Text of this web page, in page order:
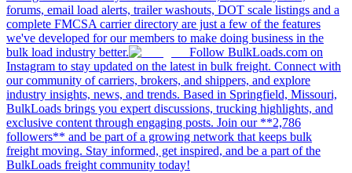
forums, email load alerts, trailer washouts, DOT scale listings and a
complete FMCSA carrier directory are just a few of the features
we've developed for our members to make doing business in the
bulk load industry better.
Follow BulkLoads.com on
Instagram to stay updated on the latest in bulk freight. Connect with
our community of carriers, brokers, and shippers, and explore
industry insights, news, and trends. Based in Springfield, Missouri,
BulkLoads brings you expert discussions, trucking highlights, and
exclusive content through engaging posts. Join our **2,786
followers** and be part of a growing network that keeps bulk
freight moving. Stay informed, get inspired, and be a part of the
BulkLoads freight community today!